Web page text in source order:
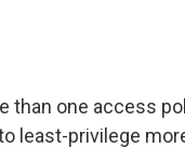
than one access
least-privilege